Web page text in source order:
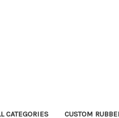
CATEGORIES CUSTOM